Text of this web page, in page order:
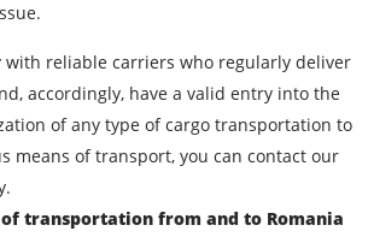
with reliable carriers who regularly deliver
accordingly, have a valid entry into the
of any type of cargo transportation to
means of transport, you can contact our
transportation from and to Romania